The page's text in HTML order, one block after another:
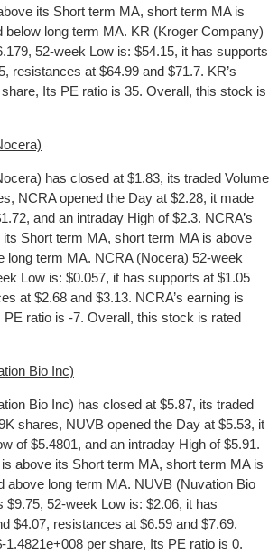
its Short term MA, short term MA is
below long term MA. KR (Kroger Company)
52-week Low is: $54.15, it has supports
resistances at $64.99 and $71.7. KR’s
Its PE ratio is 35. Overall, this stock is
has closed at $1.83, its traded Volume
NCRA opened the Day at $2.28, it made
and an intraday High of $2.3. NCRA’s
Short term MA, short term MA is above
long term MA. NCRA (Nocera) 52-week
Low is: $0.057, it has supports at $1.05
at $2.68 and $3.13. NCRA’s earning is
PE ratio is -7. Overall, this stock is rated
Bio Inc)
Bio Inc) has closed at $5.87, its traded
shares, NUVB opened the Day at $5.53, it
of $5.4801, and an intraday High of $5.91.
above its Short term MA, short term MA is
above long term MA. NUVB (Nuvation Bio
$9.75, 52-week Low is: $2.06, it has
$4.07, resistances at $6.59 and $7.69.
1.4821e+008 per share, Its PE ratio is 0.